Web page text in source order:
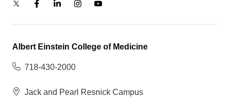
Albert Einstein College of Medicine
718-430-2000
Jack and Pearl Resnick Campus